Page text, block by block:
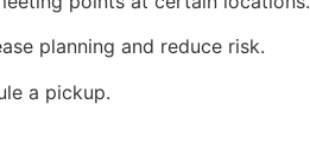
planning and reduce risk.
a pickup.